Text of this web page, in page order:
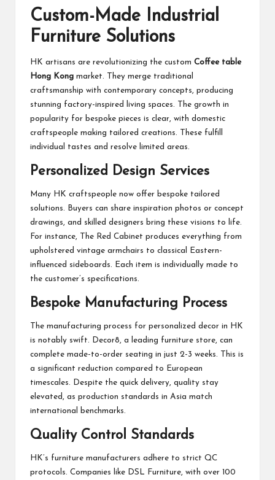
Custom-Made Industrial
Furniture Solutions
HK artisans are revolutionizing the custom Coffee table
Hong Kong market. They merge traditional
craftsmanship with contemporary concepts, producing
stunning factory-inspired living spaces. The growth in
popularity for bespoke pieces is clear, with domestic
craftspeople making tailored creations. These fulfill
individual tastes and resolve limited areas.
Personalized Design Services
Many HK craftspeople now offer bespoke tailored
solutions. Buyers can share inspiration photos or concept
drawings, and skilled designers bring these visions to life.
For instance, The Red Cabinet produces everything from
upholstered vintage armchairs to classical Eastern-
influenced sideboards. Each item is individually made to
the customer’s specifications.
Bespoke Manufacturing Process
The manufacturing process for personalized decor in HK
is notably swift. Decor8, a leading furniture store, can
complete made-to-order seating in just 2-3 weeks. This is
a significant reduction compared to European
timescales. Despite the quick delivery, quality stay
elevated, as production standards in Asia match
international benchmarks.
Quality Control Standards
HK’s furniture manufacturers adhere to strict QC
protocols. Companies like DSL Furniture, with over 100